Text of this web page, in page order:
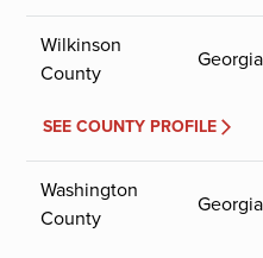
Wilkinson
County
Georgia
SEE COUNTY PROFILE
Washington
County
Georgia